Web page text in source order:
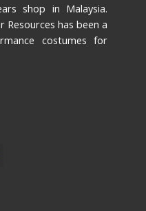
shop in Malaysia.
Resources has been a
costumes for